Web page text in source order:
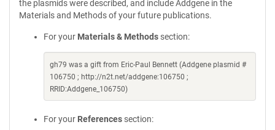
the plasmids were described, and include Addgene in the
Materials and Methods of your future publications.
For your Materials & Methods section:
gh79 was a gift from Eric-Paul Bennett (Addgene plasmid #
106750 ; http://n2t.net/addgene:106750 ;
RRID:Addgene_106750)
For your References section: